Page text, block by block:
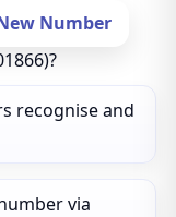
Number
recognise and
via